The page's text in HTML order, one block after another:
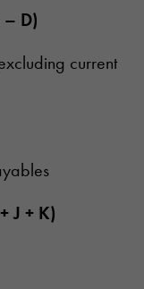
– D)
current
payables
J + K)